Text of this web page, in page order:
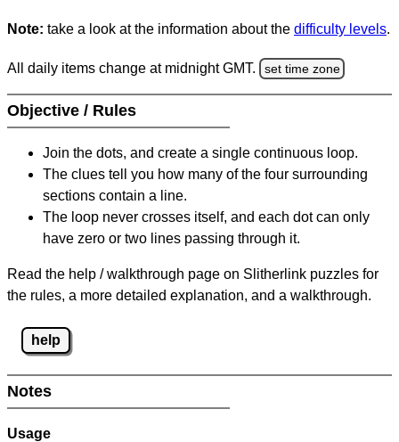
Note: take a look at the information about the difficulty levels.
All daily items change at midnight GMT. set time zone
Objective / Rules
Join the dots, and create a single continuous loop.
The clues tell you how many of the four surrounding
sections contain a line.
The loop never crosses itself, and each dot can only
have zero or two lines passing through it.
Read the help / walkthrough page on Slitherlink puzzles for
the rules, a more detailed explanation, and a walkthrough.
help
Notes
Usage